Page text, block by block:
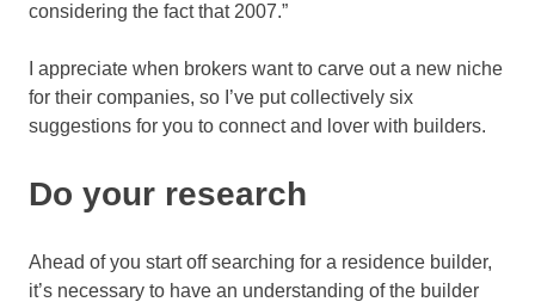
considering the fact that 2007.”
I appreciate when brokers want to carve out a new niche
for their companies, so I’ve put collectively six
suggestions for you to connect and lover with builders.
Do your research
Ahead of you start off searching for a residence builder,
it’s necessary to have an understanding of the builder